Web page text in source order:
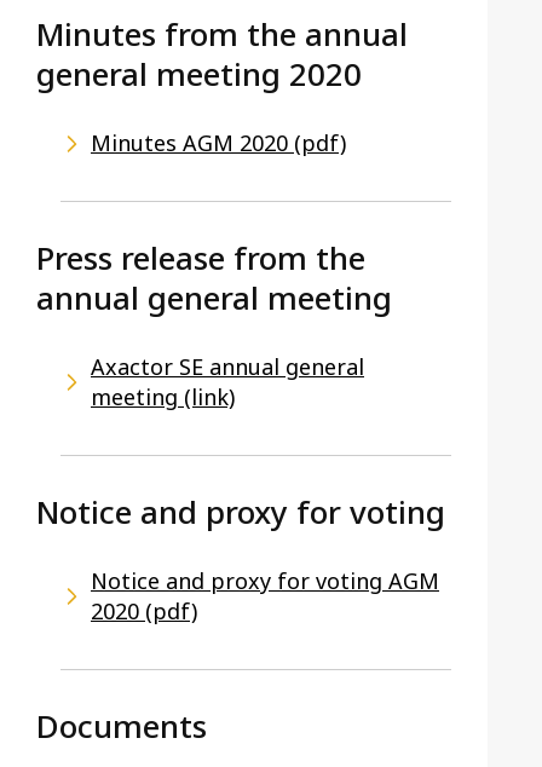
Minutes from the annual
general meeting 2020
Minutes AGM 2020 (pdf)
Press release from the
annual general meeting
Axactor SE annual general
meeting (link)
Notice and proxy for voting
Notice and proxy for voting AGM
2020 (pdf)
Documents